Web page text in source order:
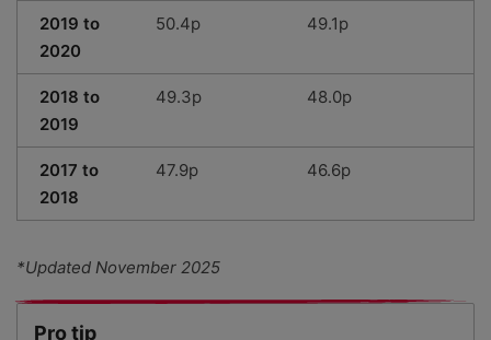
2019 to
2020
50.4p 49.1p
2018 to
2019
49.3p 48.0p
2017 to
2018
47.9p 46.6p
*Updated November 2025
Pro tip